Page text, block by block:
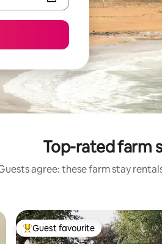
Top-rated farm
agree: these farm stay
Top guest favourite
Guest favourite